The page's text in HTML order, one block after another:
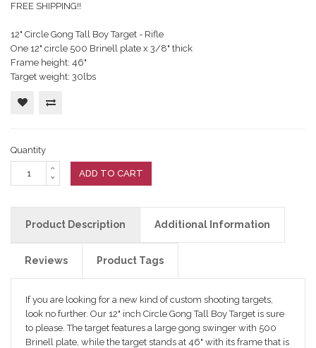
FREE SHIPPING!!
12" Circle Gong Tall Boy Target - Rifle
One 12" circle 500 Brinell plate x 3/8" thick
Frame height: 46"
Target weight: 30lbs
Quantity
ADD TO CART
Product Description Additional Information
Reviews Product Tags
If you are looking for a new kind of custom shooting targets,
look no further. Our 12" inch Circle Gong Tall Boy Target is sure
to please. The target features a large gong swinger with 500
Brinell plate, while the target stands at 46" with its frame that is